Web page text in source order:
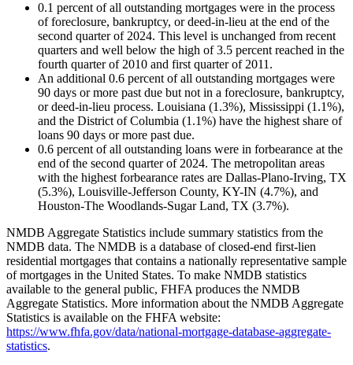
0.1 percent of all outstanding mortgages were in the process
of foreclosure, bankruptcy, or deed-in-lieu at the end of the
second quarter of 2024. This level is unchanged from recent
quarters and well below the high of 3.5 percent reached in the
fourth quarter of 2010 and first quarter of 2011.
An additional 0.6 percent of all outstanding mortgages were
90 days or more past due but not in a foreclosure, bankruptcy,
or deed-in-lieu process. Louisiana (1.3%), Mississippi (1.1%),
and the District of Columbia (1.1%) have the highest share of
loans 90 days or more past due.
0.6 percent of all outstanding loans were in forbearance at the
end of the second quarter of 2024. The metropolitan areas
with the highest forbearance rates are Dallas-Plano-Irving, TX
(5.3%), Louisville-Jefferson County, KY-IN (4.7%), and
Houston-The Woodlands-Sugar Land, TX (3.7%).
NMDB Aggregate Statistics include summary statistics from the
NMDB data. The NMDB is a database of closed-end first-lien
residential mortgages that contains a nationally representative sample
of mortgages in the United States. To make NMDB statistics
available to the general public, FHFA produces the NMDB
Aggregate Statistics. More information about the NMDB Aggregate
Statistics is available on the FHFA website:
https://www.fhfa.gov/data/national-mortgage-database-aggregate-
statistics.